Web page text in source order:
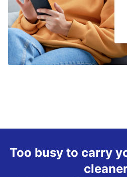
Too busy to carry